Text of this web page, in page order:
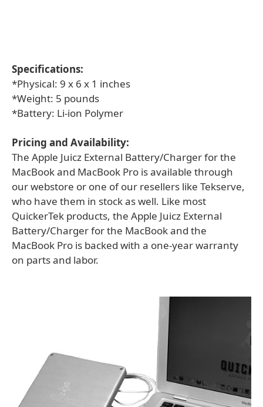
Specifications:
*Physical: 9 x 6 x 1 inches
*Weight: 5 pounds
*Battery: Li-ion Polymer
Pricing and Availability:
The Apple Juicz External Battery/Charger for the
MacBook and MacBook Pro is available through
our webstore or one of our resellers like Tekserve,
who have them in stock as well. Like most
QuickerTek products, the Apple Juicz External
Battery/Charger for the MacBook and the
MacBook Pro is backed with a one-year warranty
on parts and labor.